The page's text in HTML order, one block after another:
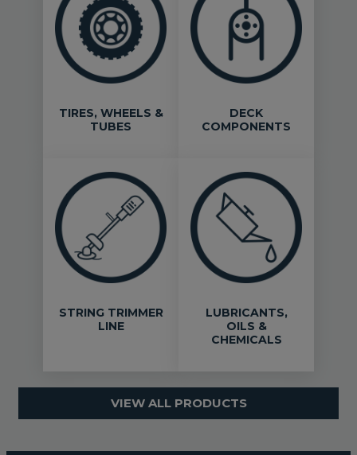
TIRES, WHEELS &
TUBES
DECK
COMPONENTS
STRING TRIMMER
LINE
LUBRICANTS,
OILS &
CHEMICALS
VIEW ALL PRODUCTS